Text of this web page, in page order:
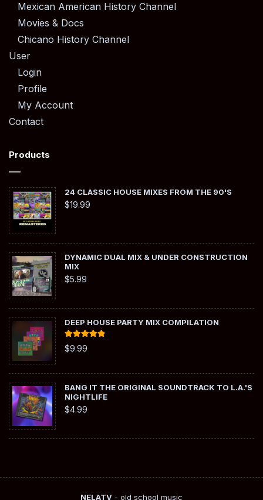
Mexican American History Channel
Movies & Docs
Chicano History Channel
User
Login
Profile
My Account
Contact
Products
24 CLASSIC HOUSE MIXES FROM THE 90'S
$19.99
DYNAMIC DUAL MIX & UNDER CONSTRUCTION
MIX
$5.99
DEEP HOUSE PARTY MIX COMPILATION
Rated
out of 5
$9.99
BANG IT THE ORIGINAL SOUNDTRACK TO L.A.'S
NIGHTLIFE
$4.99
NELATV - old school music